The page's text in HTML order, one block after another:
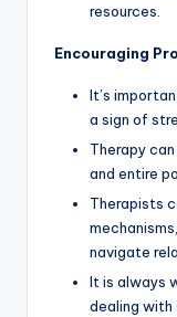
resources.
Encouraging
It’s
a sign of
Therapy
and entire
Therapists
navigate
It is always
dealing with